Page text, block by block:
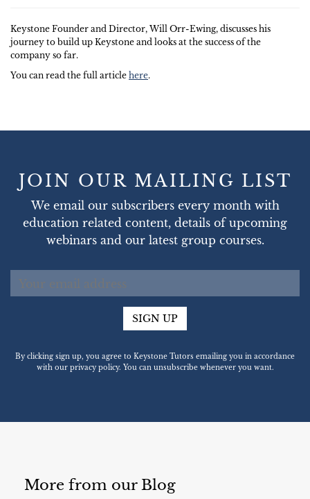
Keystone Founder and Director, Will Orr-Ewing, discusses his
journey to build up Keystone and looks at the success of the
company so far.
You can read the full article here.
JOIN OUR MAILING LIST
We email our subscribers every month with
education related content, details of upcoming
webinars and our latest group courses.
SIGN UP
By clicking sign up, you agree to Keystone Tutors emailing you in accordance
with our privacy policy. You can unsubscribe whenever you want.
More from our Blog